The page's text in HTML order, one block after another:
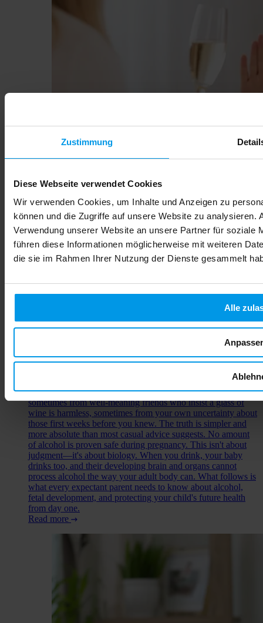
Zustimmung
Diese Webseite verwendet Cookies
Wir verwenden Cookies, um Inhalte und Anzeigen zu
können und die Zugriffe auf unsere Website zu analysieren.
Verwendung unserer Website an unsere Partner für soziale
führen diese Informationen möglicherweise mit weiteren
die sie im Rahmen Ihrer Nutzung der Dienste gesammelt
Alle
Alcohol During Pregnancy: Risks, Effects & Safe Choices
choice, every drink, every decision carries new weight. The
question of alcohol during pregnancy comes up early—
sometimes from well-meaning friends who insist a glass of
wine is harmless, sometimes from your own uncertainty about
those first weeks before you knew. The truth is simpler and
more absolute than most casual advice suggests. No amount
of alcohol is proven safe during pregnancy. This isn't about
judgment—it's about biology. When you drink, your baby
drinks too, and their developing brain and organs cannot
process alcohol the way your adult body can. What follows is
what every expectant parent needs to know about alcohol,
fetal development, and protecting your child's future health
from day one.
Read more